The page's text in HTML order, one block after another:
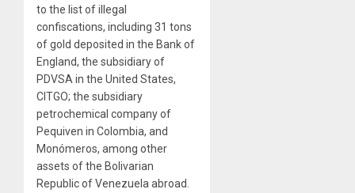
to the list of illegal
confiscations, including 31 tons
of gold deposited in the Bank of
England, the subsidiary of
PDVSA in the United States,
CITGO; the subsidiary
petrochemical company of
Pequiven in Colombia, and
Monómeros, among other
assets of the Bolivarian
Republic of Venezuela abroad.